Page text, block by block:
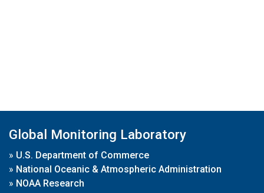
Global Monitoring Laboratory
» U.S. Department of Commerce
» National Oceanic & Atmospheric Administration
» NOAA Research